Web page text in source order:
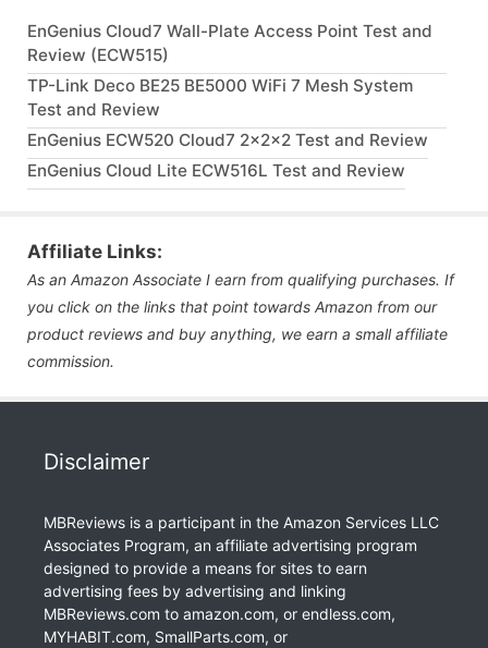
EnGenius Cloud7 Wall-Plate Access Point Test and
Review (ECW515)
TP-Link Deco BE25 BE5000 WiFi 7 Mesh System
Test and Review
EnGenius ECW520 Cloud7 2x2x2 Test and Review
EnGenius Cloud Lite ECW516L Test and Review
Affiliate Links:
As an Amazon Associate I earn from qualifying purchases. If
you click on the links that point towards Amazon from our
product reviews and buy anything, we earn a small affiliate
commission.
Disclaimer
MBReviews is a participant in the Amazon Services LLC
Associates Program, an affiliate advertising program
designed to provide a means for sites to earn
advertising fees by advertising and linking
MBReviews.com to amazon.com, or endless.com,
MYHABIT.com, SmallParts.com, or